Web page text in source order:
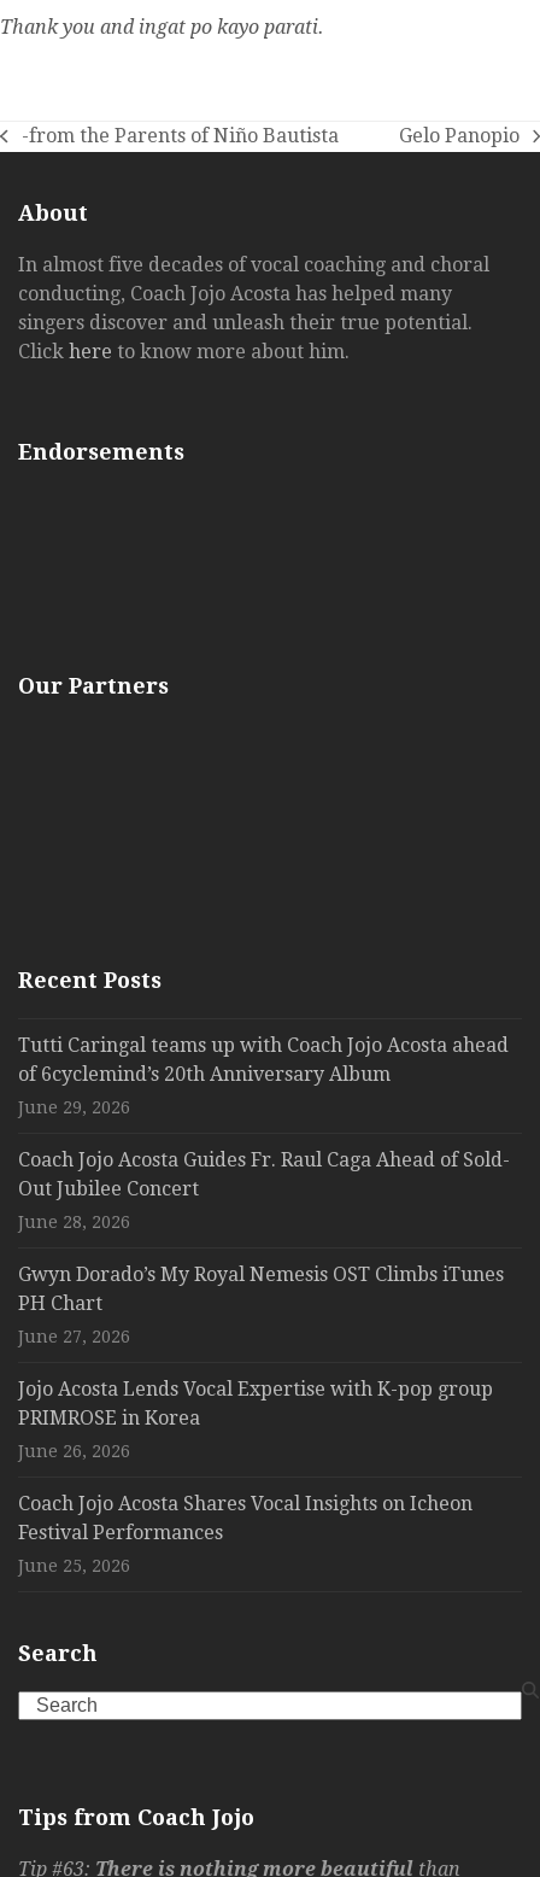
Thank you and ingat po kayo parati.
previous
-from the Parents of Niño Bautista
next
Gelo Panopio
About
In almost five decades of vocal coaching and choral
conducting, Coach Jojo Acosta has helped many
singers discover and unleash their true potential.
Click here to know more about him.
Endorsements
Our Partners
Recent Posts
Tutti Caringal teams up with Coach Jojo Acosta ahead
of 6cyclemind’s 20th Anniversary Album
June 29, 2026
Coach Jojo Acosta Guides Fr. Raul Caga Ahead of Sold-
Out Jubilee Concert
June 28, 2026
Gwyn Dorado’s My Royal Nemesis OST Climbs iTunes
PH Chart
June 27, 2026
Jojo Acosta Lends Vocal Expertise with K-pop group
PRIMROSE in Korea
June 26, 2026
Coach Jojo Acosta Shares Vocal Insights on Icheon
Festival Performances
June 25, 2026
Search
Search
Tips from Coach Jojo
Tip #63: There is nothing more beautiful than